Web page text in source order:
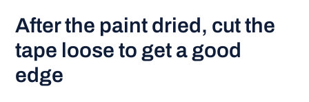
After the paint dried, cut the
tape loose to get a good
edge